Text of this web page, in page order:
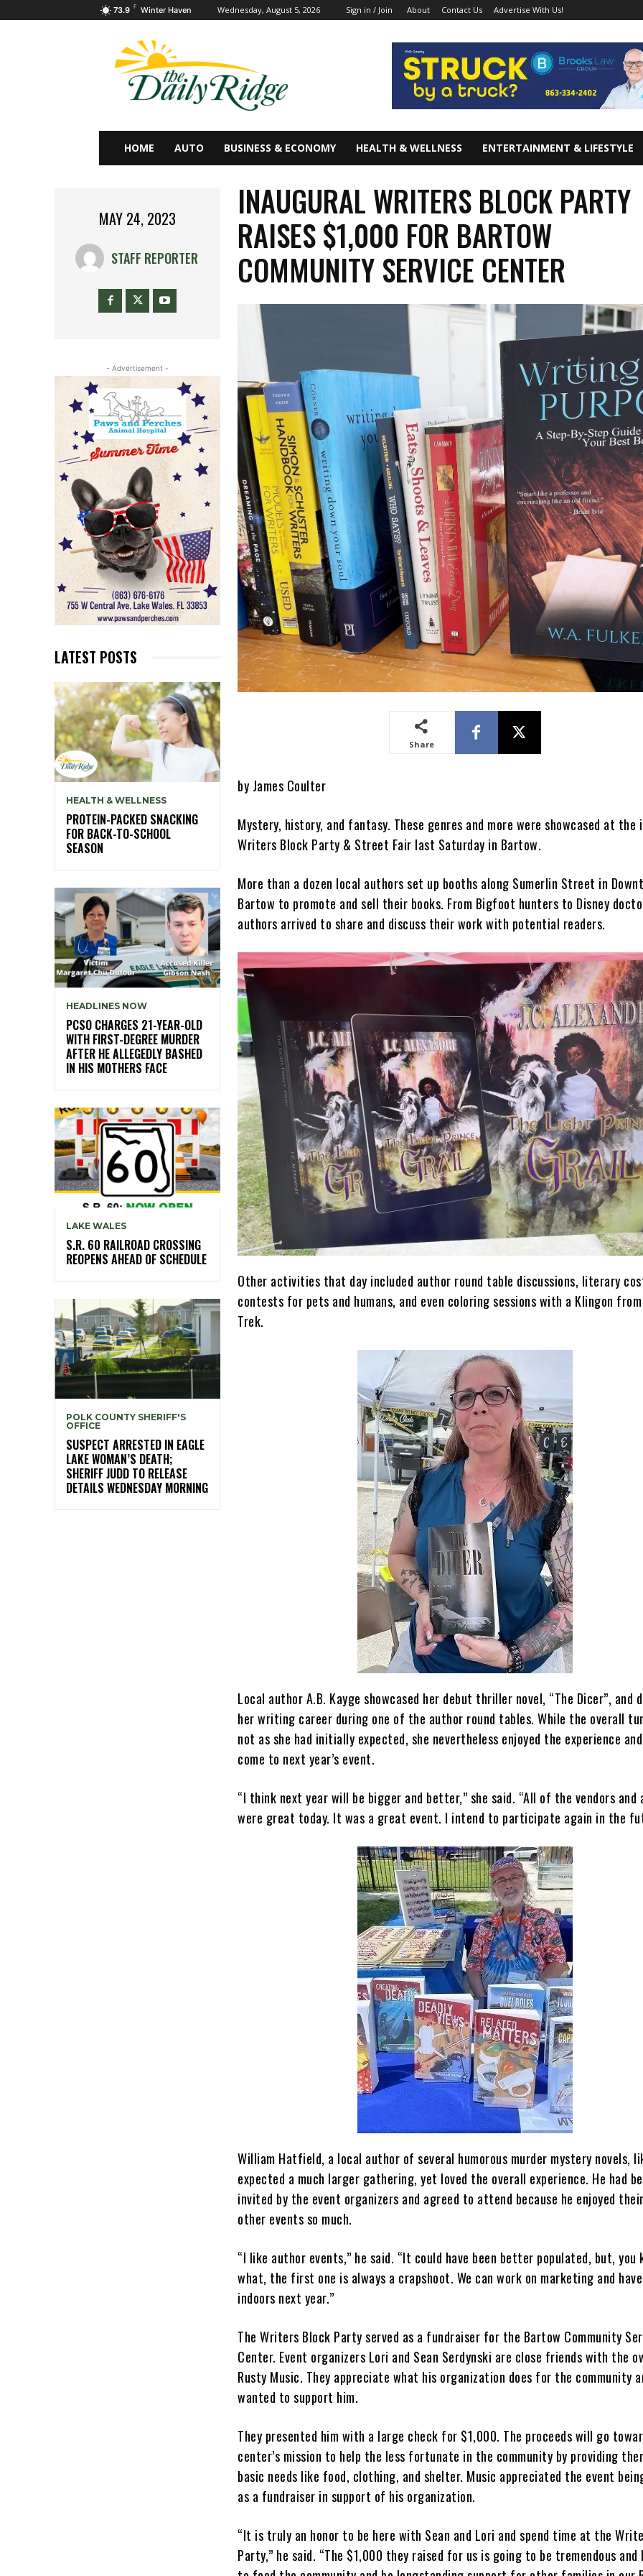
73.9 F Winter Haven Wednesday, August 5, 2026 Sign in / Join About Contact Us Advertise With Us!
HOME AUTO BUSINESS & ECONOMY HEALTH & WELLNESS ENTERTAINMENT & LIFESTYLE
MAY 24, 2023
STAFF REPORTER
- Advertisement -
LATEST POSTS
HEALTH & WELLNESS
PROTEIN-PACKED SNACKING
FOR BACK-TO-SCHOOL
SEASON
HEADLINES NOW
PCSO CHARGES 21-YEAR-OLD
WITH FIRST-DEGREE MURDER
AFTER HE ALLEGEDLY BASHED
IN HIS MOTHERS FACE
LAKE WALES
S.R. 60 RAILROAD CROSSING
REOPENS AHEAD OF SCHEDULE
POLK COUNTY SHERIFF'S
OFFICE
SUSPECT ARRESTED IN EAGLE
LAKE WOMAN’S DEATH;
SHERIFF JUDD TO RELEASE
DETAILS WEDNESDAY MORNING
INAUGURAL WRITERS BLOCK PARTY
RAISES $1,000 FOR BARTOW
COMMUNITY SERVICE CENTER
Share
by James Coulter
Mystery, history, and fantasy. These genres and more were showcased at the
Writers Block Party & Street Fair last Saturday in Bartow.
More than a dozen local authors set up booths along Sumerlin Street in
Bartow to promote and sell their books. From Bigfoot hunters to Disney
authors arrived to share and discuss their work with potential readers.
Other activities that day included author round table discussions, literary
contests for pets and humans, and even coloring sessions with a Klingon
Trek.
Local author A.B. Kayge showcased her debut thriller novel, “The Dicer”, and
her writing career during one of the author round tables. While the overall
not as she had initially expected, she nevertheless enjoyed the experience
come to next year’s event.
“I think next year will be bigger and better,” she said. “All of the vendors and
were great today. It was a great event. I intend to participate again in the
William Hatfield, a local author of several humorous murder mystery novels,
expected a much larger gathering, yet loved the overall experience. He had
invited by the event organizers and agreed to attend because he enjoyed
other events so much.
“I like author events,” he said. “It could have been better populated, but, you
what, the first one is always a crapshoot. We can work on marketing and
indoors next year.”
The Writers Block Party served as a fundraiser for the Bartow Community
Center. Event organizers Lori and Sean Serdynski are close friends with the
Rusty Music. They appreciate what his organization does for the community
wanted to support him.
They presented him with a large check for $1,000. The proceeds will go
center’s mission to help the less fortunate in the community by providing
basic needs like food, clothing, and shelter. Music appreciated the event
as a fundraiser in support of his organization.
“It is truly an honor to be here with Sean and Lori and spend time at the
Party,” he said. “The $1,000 they raised for us is going to be tremendous and